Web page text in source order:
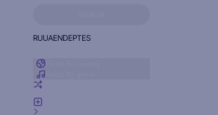
RUUAENDEPTES